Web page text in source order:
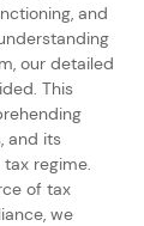
and
our detailed
This
and its
regime.
of tax
we